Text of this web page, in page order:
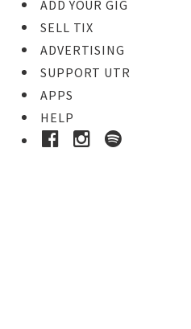
ADD YOUR GIG
SELL TIX
ADVERTISING
SUPPORT UTR
APPS
HELP